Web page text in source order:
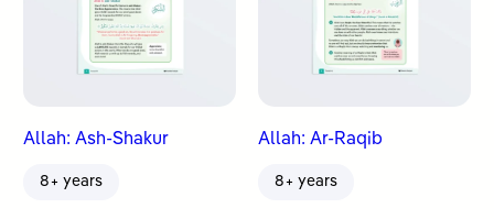
Allah: Ash-Shakur
8+ years
Allah: Ar-Raqib
8+ years